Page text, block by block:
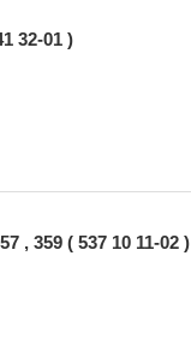
32-01 )
, 359 ( 537 10 11-02 )